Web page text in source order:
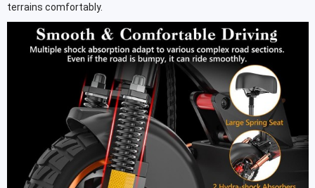
terrains comfortably.